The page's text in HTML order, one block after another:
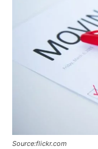
Source:flickr.com